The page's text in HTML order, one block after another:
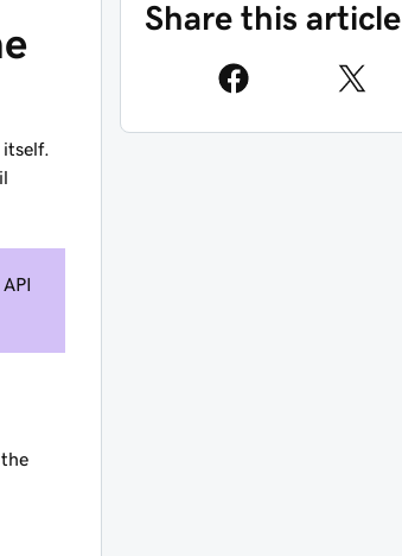
Share this article